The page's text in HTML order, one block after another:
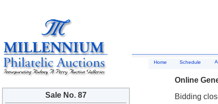
Sale No. 87
Home Schedule
Online
Bidding